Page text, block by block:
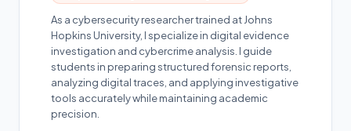
As a cybersecurity researcher trained at Johns
Hopkins University, I specialize in digital evidence
investigation and cybercrime analysis. I guide
students in preparing structured forensic reports,
analyzing digital traces, and applying investigative
tools accurately while maintaining academic
precision.